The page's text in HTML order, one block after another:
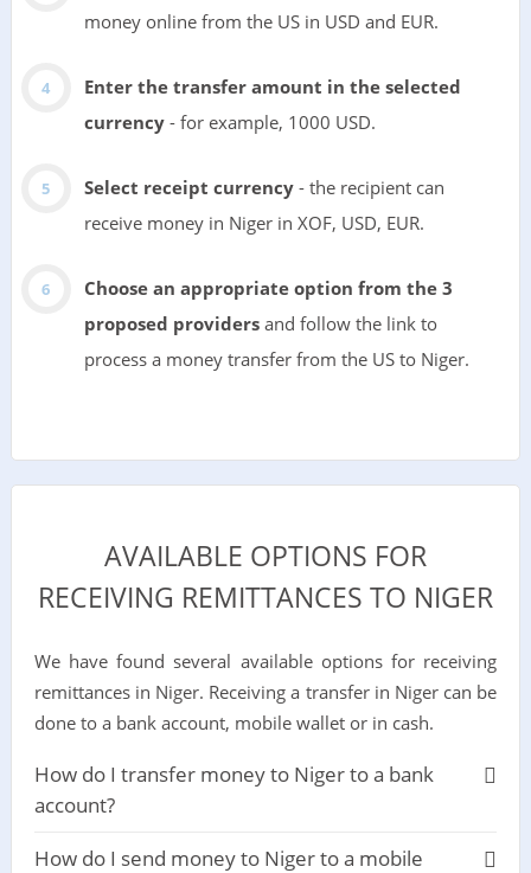
money online from the US in USD and EUR.
Enter the transfer amount in the selected
currency- for example, 1000 USD.
Select receipt currency- the recipient can
receive money in Niger in XOF, USD, EUR.
Choose an appropriate option from the 3
proposed providersand follow the link to
process a money transfer from the US to Niger.
AVAILABLE OPTIONS FOR
RECEIVING REMITTANCES TO NIGER
We have found several available options for receiving
remittances in Niger. Receiving a transfer in Niger can be
done to a bank account, mobile wallet or in cash.
How do I transfer money to Niger to a bank
account?
How do I send money to Niger to a mobile